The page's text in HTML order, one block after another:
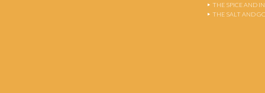
THE SPICE AND
THE SALT AND